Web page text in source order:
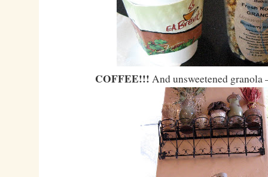
COFFEE!!! And unsweetened granola